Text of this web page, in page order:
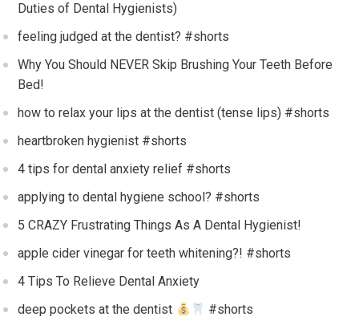
Duties of Dental Hygienists)
feeling judged at the dentist? #shorts
Why You Should NEVER Skip Brushing Your Teeth Before
Bed!
how to relax your lips at the dentist (tense lips) #shorts
heartbroken hygienist #shorts
4 tips for dental anxiety relief #shorts
applying to dental hygiene school? #shorts
5 CRAZY Frustrating Things As A Dental Hygienist!
apple cider vinegar for teeth whitening?! #shorts
4 Tips To Relieve Dental Anxiety
deep pockets at the dentist
#shorts